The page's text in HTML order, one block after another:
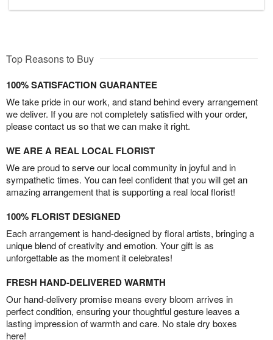
Top Reasons to Buy
100% SATISFACTION GUARANTEE
We take pride in our work, and stand behind every arrangement
we deliver. If you are not completely satisfied with your order,
please contact us so that we can make it right.
WE ARE A REAL LOCAL FLORIST
We are proud to serve our local community in joyful and in
sympathetic times. You can feel confident that you will get an
amazing arrangement that is supporting a real local florist!
100% FLORIST DESIGNED
Each arrangement is hand-designed by floral artists, bringing a
unique blend of creativity and emotion. Your gift is as
unforgettable as the moment it celebrates!
FRESH HAND-DELIVERED WARMTH
Our hand-delivery promise means every bloom arrives in
perfect condition, ensuring your thoughtful gesture leaves a
lasting impression of warmth and care. No stale dry boxes
here!